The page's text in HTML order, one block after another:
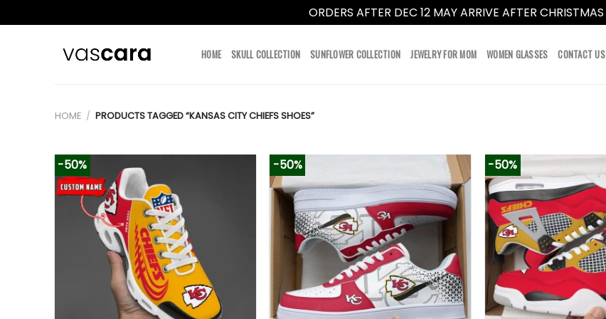
ORDERS AFTER DEC 12 MAY ARRIVE AFTER CHRISTMAS
HOME SKULL COLLECTION SUNFLOWER COLLECTION JEWELRY FOR MOM WOMEN GLASSES CONTACT US
HOME / PRODUCTS TAGGED “KANSAS CITY CHIEFS SHOES”
-50% -50% -50%